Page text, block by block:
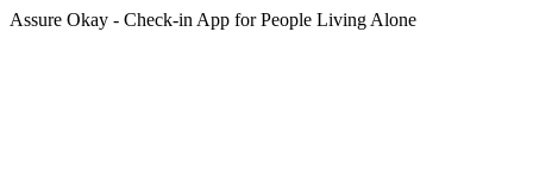
Assure Okay - Check-in App for People Living Alone